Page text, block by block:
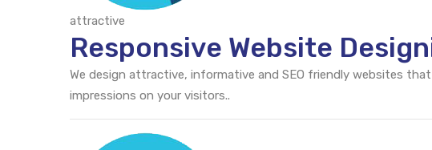
attractive
Responsive Website
We design attractive, informative and SEO friendly websites
impressions on your visitors..